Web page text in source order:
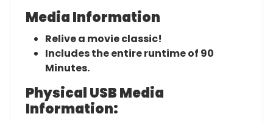
Media Information
Relive a movie classic!
Includes the entire runtime of 90
Minutes.
Physical USB Media
Information: